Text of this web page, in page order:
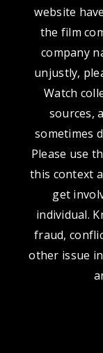
website
the film
company
unjustly,
Watch
sources,
sometimes
Please use
this context
get
individual.
fraud,
other issue